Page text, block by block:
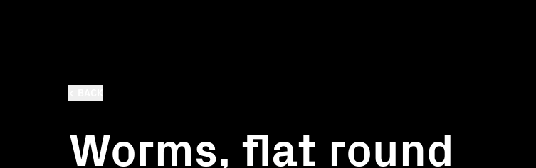
Worms, flat round